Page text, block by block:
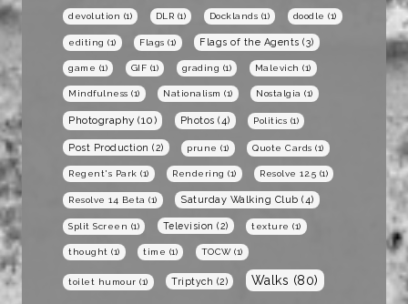
devolution (1) DLR (1) Docklands (1) doodle (1)
editing (1) Flags (1) Flags of the Agents (3)
game (1) GIF (1) grading (1) Malevich (1)
Mindfulness (1) Nationalism (1) Nostalgia (1)
Photography (10) Photos (4) Politics (1)
Post Production (2) prune (1) Quote Cards (1)
Regent's Park (1) Rendering (1) Resolve 12.5 (1)
Resolve 14 Beta (1) Saturday Walking Club (4)
Split Screen (1) Television (2) texture (1)
thought (1) time (1) TOCW(1)
toilet humour (1) Triptych (2) Walks (80)